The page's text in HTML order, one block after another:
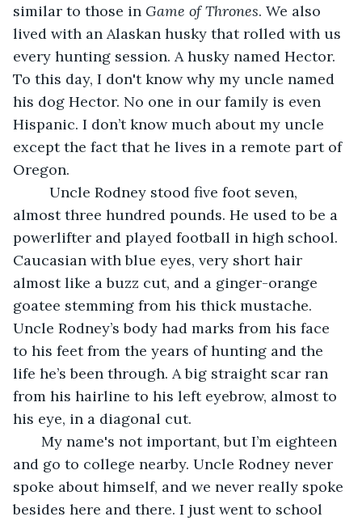
similar to those in Game of Thrones. We also
lived with an Alaskan husky that rolled with us
every hunting session. A husky named Hector.
To this day, I don't know why my uncle named
his dog Hector. No one in our family is even
Hispanic. I don’t know much about my uncle
except the fact that he lives in a remote part of
Oregon.
almost three hundred pounds. He used to be a
powerlifter and played football in high school.
Caucasian with blue eyes, very short hair
almost like a buzz cut, and a ginger-orange
goatee stemming from his thick mustache.
Uncle Rodney’s body had marks from his face
to his feet from the years of hunting and the
life he’s been through. A big straight scar ran
from his hairline to his left eyebrow, almost to
his eye, in a diagonal cut.
and go to college nearby. Uncle Rodney never
spoke about himself, and we never really spoke
besides here and there. I just went to school